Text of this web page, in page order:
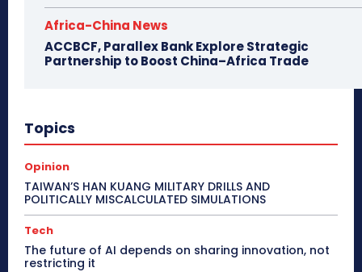
Africa-China News
ACCBCF, Parallex Bank Explore Strategic
Partnership to Boost China–Africa Trade
Topics
Opinion
TAIWAN’S HAN KUANG MILITARY DRILLS AND
POLITICALLY MISCALCULATED SIMULATIONS
Tech
The future of AI depends on sharing innovation, not
restricting it